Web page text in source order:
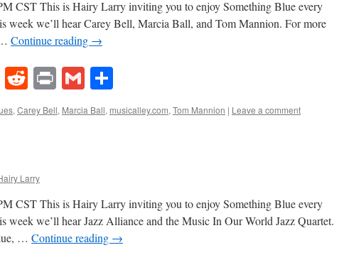
CST This is Hairy Larry inviting you to enjoy Something Blue every
week we’ll hear Carey Bell, Marcia Ball, and Tom Mannion. For more
Continue reading →
Tumblr
Reddit
PrintGmail
, Carey Bell, Marcia Ball, musicalley.com, Tom Mannion | Leave a comment
Larry
CST This is Hairy Larry inviting you to enjoy Something Blue every
week we’ll hear Jazz Alliance and the Music In Our World Jazz Quartet.
… Continue reading →